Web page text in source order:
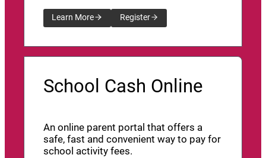
Learn More Register
School Cash Online
An online parent portal that offers a
safe, fast and convenient way to pay for
school activity fees.